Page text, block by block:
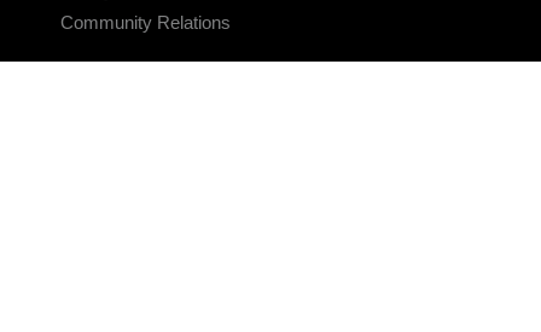
Community Relations